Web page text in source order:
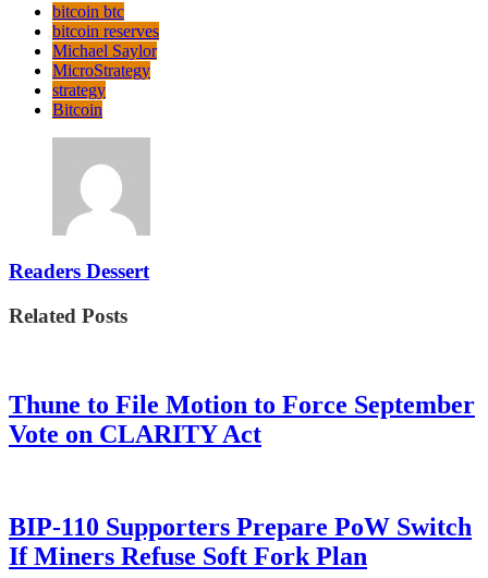
bitcoin btc
bitcoin reserves
Michael Saylor
MicroStrategy
strategy
Bitcoin
Readers Dessert
Related Posts
Thune to File Motion to Force September
Vote on CLARITY Act
BIP-110 Supporters Prepare PoW Switch
If Miners Refuse Soft Fork Plan